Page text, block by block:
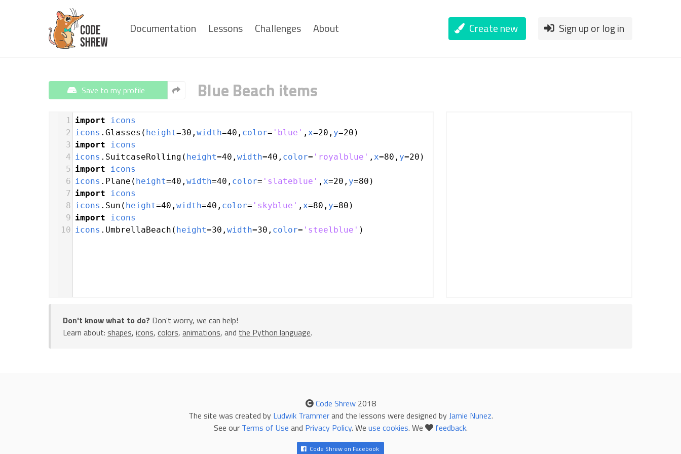
Documentation Lessons Challenges About Create new Sign up or log in
Save to my profile Blue Beach items
1 import
icons
2 icons . Glasses ( height=30 , width=40 , color= 'blue' , x=20 , y=20 )
3 import
icons
4 icons . SuitcaseRolling ( height=40 , width=40 , color= 'royalblue' , x=80 , y=20 )
5 import
icons
6 icons . Plane ( height=40 , width=40 , color= 'slateblue' , x=20 , y=80 )
7 import
icons
8 icons . Sun ( height=40 , width=40 , color= 'skyblue' , x=80 , y=80 )
9 import
icons
10 icons . UmbrellaBeach ( height=30 , width=30 , color= 'steelblue' )
Don't know what to do? Don't worry, we can help!
Learn about: shapes, icons, colors, animations, and the Python language.
Code Shrew2018
The site was created by Ludwik Trammerand the lessons were designed byJamie Nunez.
See our Terms of Use and Privacy Policy. We use cookies. We feedback.
Code Shrew on Facebook